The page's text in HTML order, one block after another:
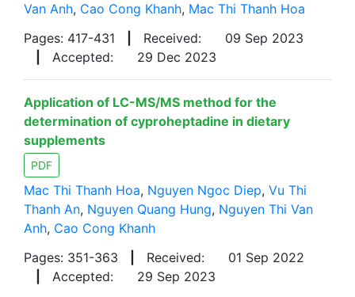
Van Anh, Cao Cong Khanh, Mac Thi Thanh Hoa
Pages: 417-431
Received:
09 Sep 2023
Accepted: 29 Dec 2023
Application of LC-MS/MS method for the
determination of cyproheptadine in dietary
supplements
PDF
Mac Thi Thanh Hoa, Nguyen Ngoc Diep, Vu Thi
Thanh An, Nguyen Quang Hung, Nguyen Thi Van
Anh, Cao Cong Khanh
Pages: 351-363
Received:
01 Sep 2022
Accepted: 29 Sep 2023